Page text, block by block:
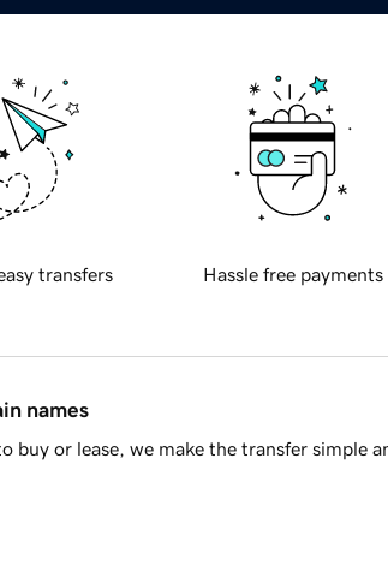
transfers Hassle free payments
names
or lease, we make the transfer simple